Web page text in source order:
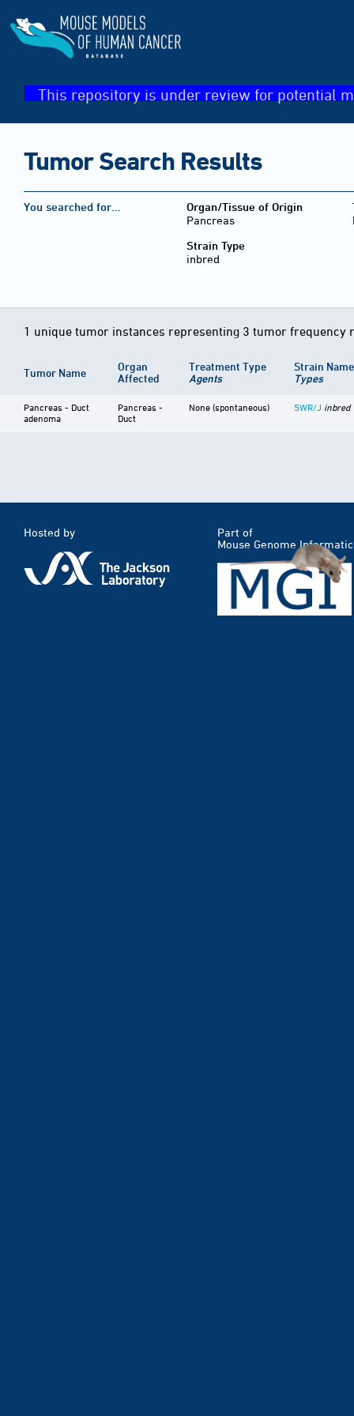
This repository is under review for potential
Tumor Search Results
You searched for…
Organ/Tissue of Origin
Pancreas
Strain Type
inbred
1 unique tumor instances representing 3 tumor frequency
Tumor Name
Organ
Affected
Treatment Type
Agents
Strain
Types
Pancreas - Duct
adenoma
Pancreas -
Duct
None (spontaneous) SWR/J inbred
Hosted by
Part of
Mouse Genome